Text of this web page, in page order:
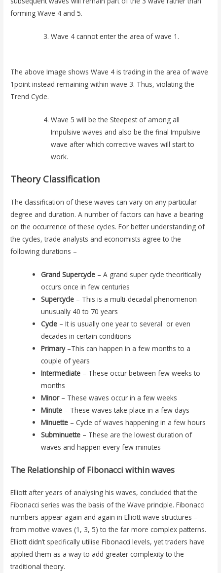
forming Wave 4 and 5.
Wave 4 cannot enter the area of wave 1.
The above Image shows Wave 4 is trading in the area of wave
1point instead remaining within wave 3. Thus, violating the
Trend Cycle.
Wave 5 will be the Steepest of among all
Impulsive waves and also be the final Impulsive
wave after which corrective waves will start to
work.
Theory Classification
The classification of these waves can vary on any particular
degree and duration. A number of factors can have a bearing
on the occurrence of these cycles. For better understanding of
the cycles, trade analysts and economists agree to the
following durations –
Grand Supercycle– A grand super cycle theoritically
occurs once in few centuries
Supercycle– This is a multi-decadal phenomenon
unusually 40 to 70 years
Cycle– It is usually one year to several or even
decades in certain conditions
Primary–This can happen in a few months to a
couple of years
Intermediate– These occur between few weeks to
months
Minor– These waves occur in a few weeks
Minute– These waves take place in a few days
Minuette– Cycle of waves happening in a few hours
Subminuette– These are the lowest duration of
waves and happen every few minutes
The Relationship of Fibonacci within waves
Elliott after years of analysing his waves, concluded that the
Fibonacci series was the basis of the Wave principle. Fibonacci
numbers appear again and again in Elliott wave structures –
from motive waves (1, 3, 5) to the far more complex patterns.
Elliott didn’t specifically utilise Fibonacci levels, yet traders have
applied them as a way to add greater complexity to the
traditional theory.